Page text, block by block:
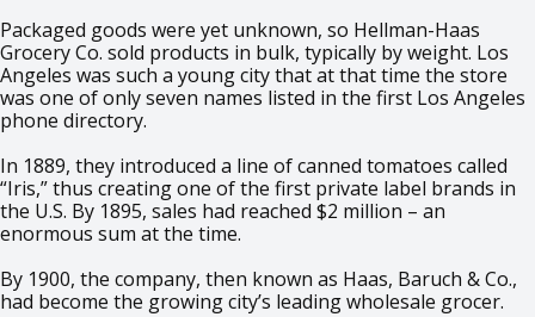
Packaged goods were yet unknown, so Hellman-Haas
Grocery Co. sold products in bulk, typically by weight. Los
Angeles was such a young city that at that time the store
was one of only seven names listed in the first Los Angeles
phone directory.
In 1889, they introduced a line of canned tomatoes called
“Iris,” thus creating one of the first private label brands in
the U.S. By 1895, sales had reached $2 million – an
enormous sum at the time.
By 1900, the company, then known as Haas, Baruch & Co.,
had become the growing city’s leading wholesale grocer.